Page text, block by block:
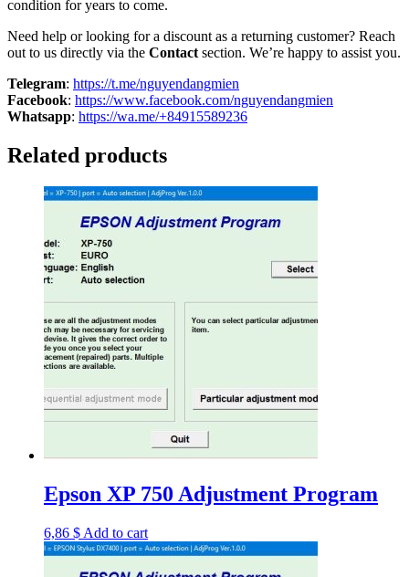
condition for years to come.
Need help or looking for a discount as a returning customer? Reach
out to us directly via the Contact section. We’re happy to assist you.
Telegram: https://t.me/nguyendangmien
Facebook: https://www.facebook.com/nguyendangmien
Whatsapp: https://wa.me/+84915589236
Related products
Epson XP 750 Adjustment Program
6,86 $ Add to cart